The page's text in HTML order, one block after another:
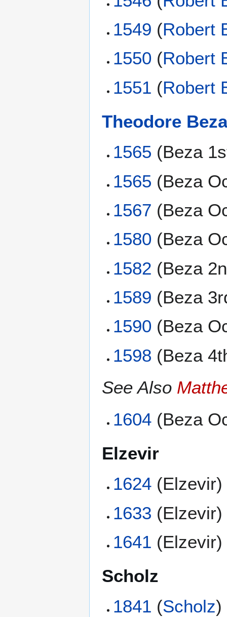
1549 (Robert
1550 (Robert
1551 (Robert
Theodore Beza
1565 (Beza
1565 (Beza
1567 (Beza
1580 (Beza
1582 (Beza
1589 (Beza
1590 (Beza
1598 (Beza
See Also
1604 (Beza
Elzevir
1624 (Elzevir)
1633 (Elzevir)
1641 (Elzevir)
Scholz
1841 (Scholz)